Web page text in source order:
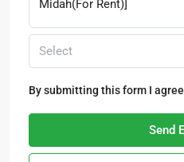
Select
By submitting this form I
Send